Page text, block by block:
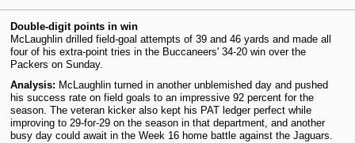
Double-digit points in win
McLaughlin drilled field-goal attempts of 39 and 46 yards and made all
four of his extra-point tries in the Buccaneers' 34-20 win over the
Packers on Sunday.
Analysis: McLaughlin turned in another unblemished day and pushed
his success rate on field goals to an impressive 92 percent for the
season. The veteran kicker also kept his PAT ledger perfect while
improving to 29-for-29 on the season in that department, and another
busy day could await in the Week 16 home battle against the Jaguars.